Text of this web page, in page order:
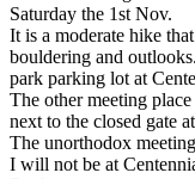
Saturday the 1st Nov.
It is a moderate hike
bouldering and
park parking lot at
The other meeting
next to the closed gate
The unorthodox
I will not be at